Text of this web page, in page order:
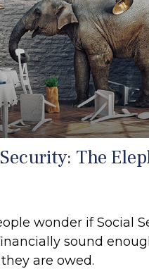
The
wonder if Social
sound
are owed.